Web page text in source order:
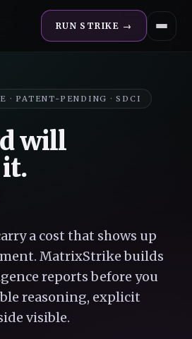
RUN STRIKE →
· PATENT-PENDING · SDCI
will
a cost that shows up
MatrixStrike builds
reports before you
reasoning, explicit
visible.